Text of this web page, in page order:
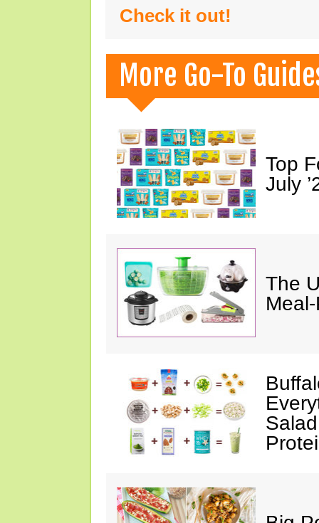
Check it out!
More Go-To
Top
July
The